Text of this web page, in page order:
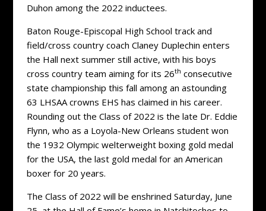
Duhon among the 2022 inductees.
Baton Rouge-Episcopal High School track and
field/cross country coach Claney Duplechin enters
the Hall next summer still active, with his boys
cross country team aiming for its 26th consecutive
state championship this fall among an astounding
63 LHSAA crowns EHS has claimed in his career.
Rounding out the Class of 2022 is the late Dr. Eddie
Flynn, who as a Loyola-New Orleans student won
the 1932 Olympic welterweight boxing gold medal
for the USA, the last gold medal for an American
boxer for 20 years.
The Class of 2022 will be enshrined Saturday, June